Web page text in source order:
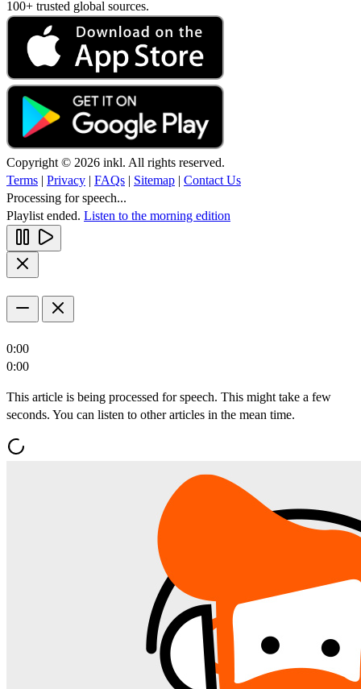
100+ trusted global sources.
Copyright © 2026 inkl. All rights reserved.
Terms | Privacy | FAQs | Sitemap | Contact Us
Processing for speech...
Playlist ended. Listen to the morning edition
0:00
0:00
This article is being processed for speech. This might take a few
seconds. You can listen to other articles in the mean time.